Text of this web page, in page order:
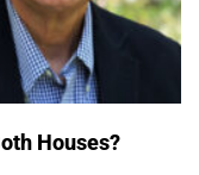
Houses?